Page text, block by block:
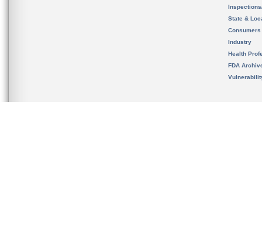
State &
Consumers
Industry
Health
FDA